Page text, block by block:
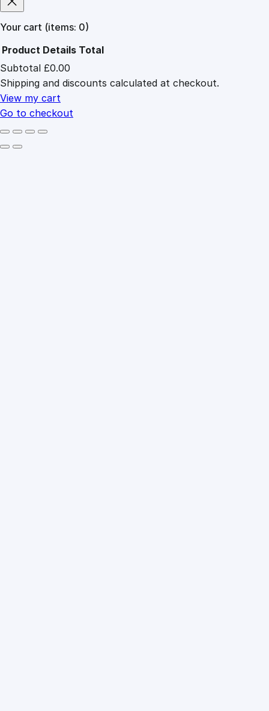
Your cart (items: 0)
Products
in
cart
Product Details Total
Subtotal £0.00
Shipping and discounts calculated at checkout.
View my cart
Go to checkout